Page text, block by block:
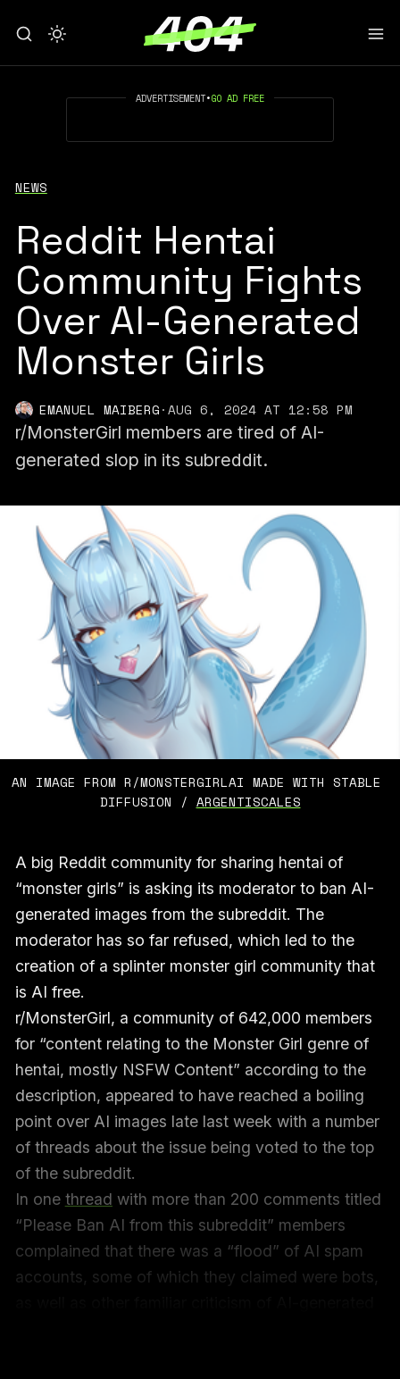
ADVERTISEMENT•GO AD FREE
NEWS
Reddit Hentai
Community Fights
Over AI-Generated
Monster Girls
EMANUEL MAIBERG·AUG 6, 2024 AT 12:58 PM
r/MonsterGirl members are tired of AI-
generated slop in its subreddit.
AN IMAGE FROM R/MONSTERGIRLAI MADE WITH STABLE
DIFFUSION / ARGENTISCALES
A big Reddit community for sharing hentai of
“monster girls” is asking its moderator to ban AI-
generated images from the subreddit. The
moderator has so far refused, which led to the
creation of a splinter monster girl community that
is AI free.
r/MonsterGirl, a community of 642,000 members
for “content relating to the Monster Girl genre of
hentai, mostly NSFW Content” according to the
description, appeared to have reached a boiling
point over AI images late last week with a number
of threads about the issue being voted to the top
of the subreddit.
In one thread with more than 200 comments titled
“Please Ban AI from this subreddit” members
complained that there was a “flood” of AI spam
accounts, some of which they claimed were bots,